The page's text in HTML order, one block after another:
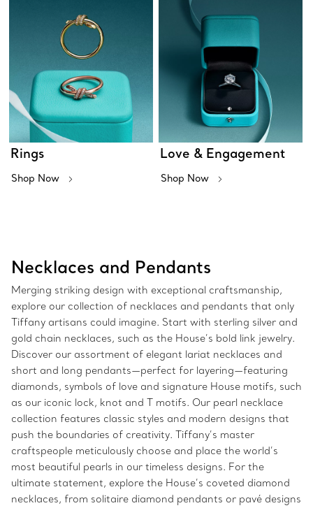
Rings
Shop Now
Love & Engagement
Shop Now
Necklaces and Pendants
Merging striking design with exceptional craftsmanship,
explore our collection of necklaces and pendants that only
Tiffany artisans could imagine. Start with sterling silver and
gold chain necklaces, such as the House’s bold link jewelry.
Discover our assortment of elegant lariat necklaces and
short and long pendants—perfect for layering—featuring
diamonds, symbols of love and signature House motifs, such
as our iconic lock, knot and T motifs. Our pearl necklace
collection features classic styles and modern designs that
push the boundaries of creativity. Tiffany’s master
craftspeople meticulously choose and place the world’s
most beautiful pearls in our timeless designs. For the
ultimate statement, explore the House’s coveted diamond
necklaces, from solitaire diamond pendants or pavé designs